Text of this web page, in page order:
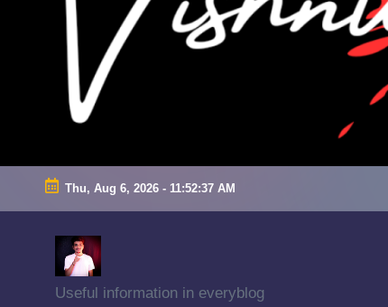
Thu, Aug 6, 2026 - 11:52:38 AM
Useful information in everyblog